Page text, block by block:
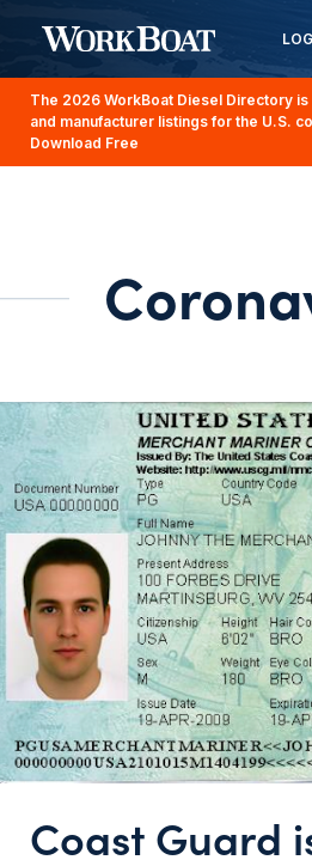
The 2026 WorkBoat Diesel Directory
and manufacturer listings for the U.S.
Download Free
Coast Guard